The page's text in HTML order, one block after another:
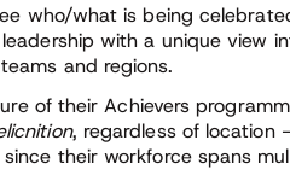
who/what is being
with a unique view
and regions.
of their Achievers
, regardless of location
their workforce spans